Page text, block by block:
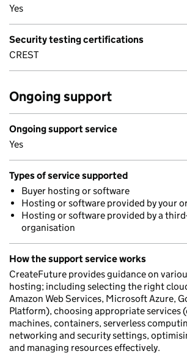
Yes
Security testing certifications
CREST
Ongoing support
Ongoing support service
Yes
Types of service supported
Buyer hosting or software
Hosting or software provided by your
Hosting or software provided by a
organisation
How the support service works
CreateFuture provides guidance on
hosting; including selecting the right
Amazon Web Services, Microsoft Azure,
Platform), choosing appropriate services
machines, containers, serverless
networking and security settings,
and managing resources effectively.